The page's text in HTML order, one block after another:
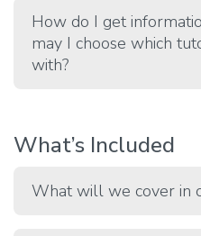
How do I get
may I choose which
with?
What’s Included
What will we cover in